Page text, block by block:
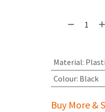
Material:
Colour: Black
Buy More &